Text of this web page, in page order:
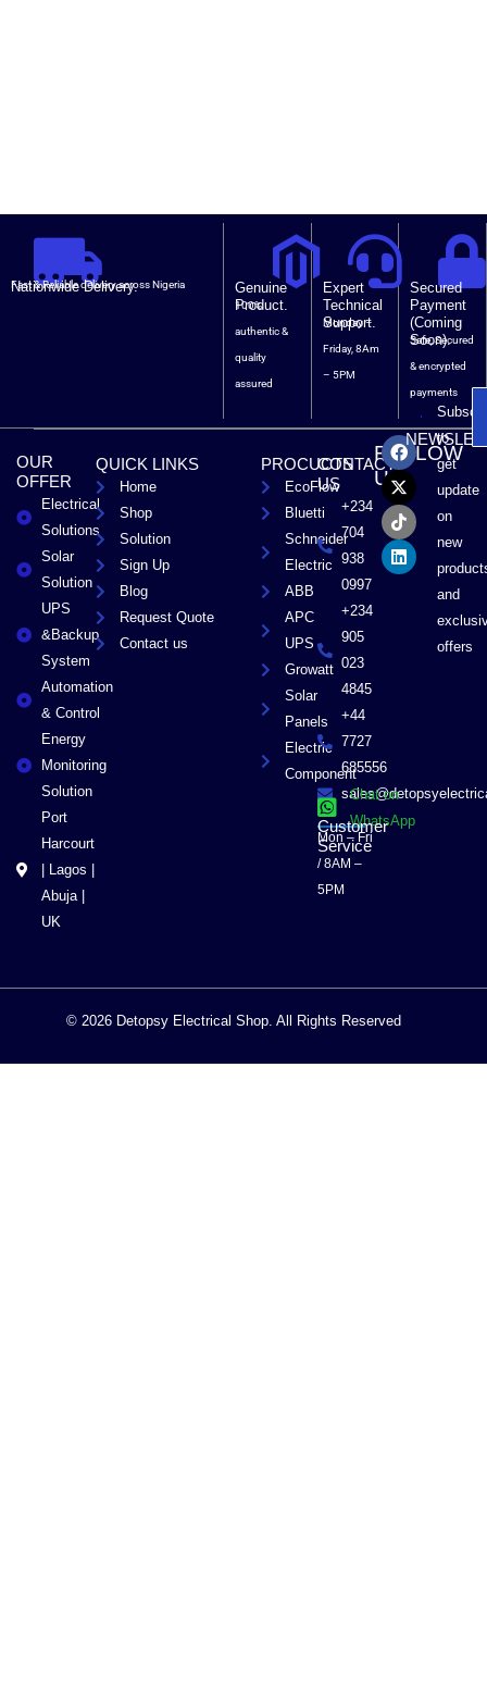
Nationwide Delivery.
Fast & Reliable delivery across Nigeria
Genuine
Product.
100%
authentic &
quality
assured
Expert
Technical
Support.
Monday –
Friday, 8Am
– 5PM
Secured
Payment
(Coming
Soon).
Safe, Secured
& encrypted
payments
OUR
OFFER
Electrical
Solutions
Solar
Solution
UPS
&Backup
System
Automation
& Control
Energy
Monitoring
Solution
Port
Harcourt
| Lagos |
Abuja |
UK
QUICK LINKS
Home
Shop
Solution
Sign Up
Blog
Request Quote
Contact us
PROCUCTS
EcoFlow
Bluetti
Schneider
Electric
ABB
APC
UPS
Growatt
Solar
Panels
Electric
Component
CONTACT
US
+234
704
938
0997
+234
905
023
4845
+44
7727
685556
Chat on
WhatsApp
Customer
Service
Mon – Fri
/ 8AM –
5PM
FOLLOW
US
F
a
c
e
b
o
o
k
X
-
t
w
i
t
t
e
r
T
i
k
t
o
k
L
i
n
k
e
d
i
n
to
get
update
on
new
and
offers
© 2026 Detopsy Electrical Shop. All Rights Reserved